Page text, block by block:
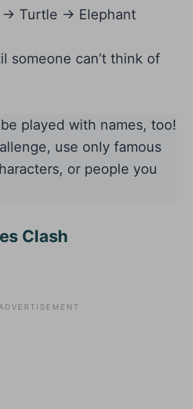
Turtle → Elephant
someone can’t think of
played with names, too!
use only famous
or people you
Clash